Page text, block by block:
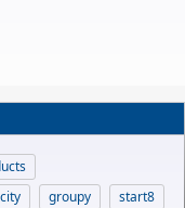
groupy
start8